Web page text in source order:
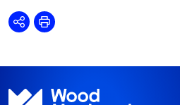
SharePrint